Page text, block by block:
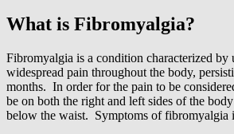
What is Fibromyalgia?
Fibromyalgia is a condition characterized by
widespread pain throughout the body,
months. In order for the pain to be
be on both the right and left sides of the
below the waist. Symptoms of fibromyalgia